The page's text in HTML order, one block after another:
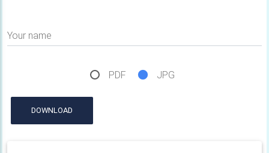
Your name
PDF JPG
DOWNLOAD